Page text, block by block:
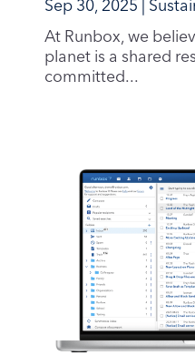
At Runbox, we
planet is a shared
committed...